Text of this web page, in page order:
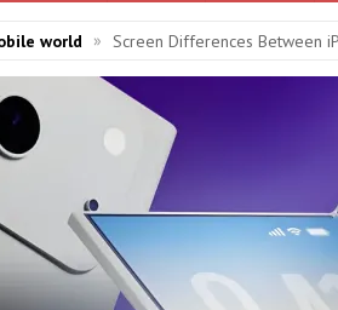
world » Screen Differences Between